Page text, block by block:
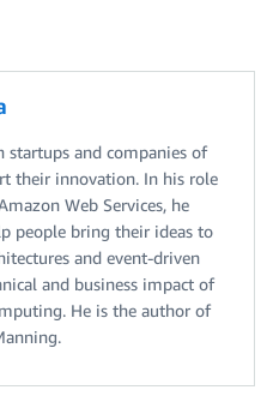
startups and companies of
their innovation. In his role
Web Services, he
people bring their ideas to
and event-driven
and business impact of
He is the author of